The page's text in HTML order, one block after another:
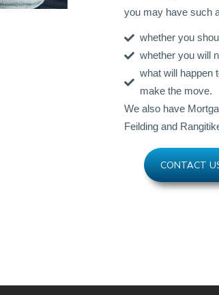
you may have such
whether you
whether you will
what will happen
make the move.
We also have
Feilding and
CONTACT